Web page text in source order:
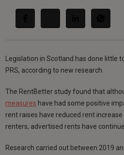
Legislation in Scotland has done
PRS, according to new research.
The RentBetter study found that
measures have had some positive
rent raises have reduced rent
renters, advertised rents have
Research carried out between 2019